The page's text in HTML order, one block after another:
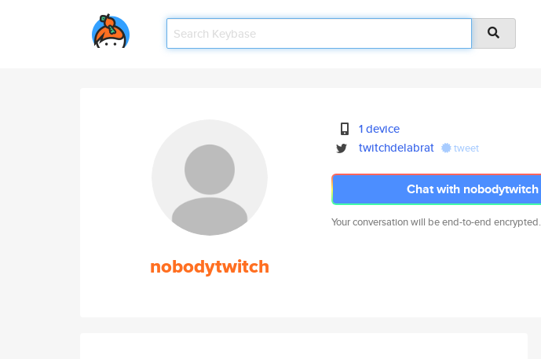
nobodytwitch
1 device
twitchdelabrat
tweet
Chat with nobodytwitch
Your conversation will be end-to-end encrypted.